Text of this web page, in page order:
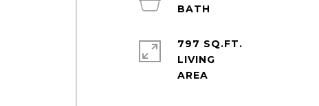
797 SQ.FT.
LIVING